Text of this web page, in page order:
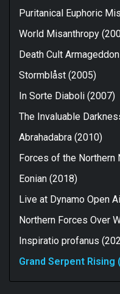
Puritanical Euphoric
World Misanthropy
Death Cult
Stormblåst (2005)
In Sorte Diaboli (2007)
The Invaluable
Abrahadabra (2010)
Forces of the Northern
Eonian (2018)
Live at Dynamo Open
Northern Forces Over
Inspiratio profanus
Grand Serpent Rising